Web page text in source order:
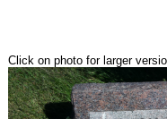
Click on photo for larger